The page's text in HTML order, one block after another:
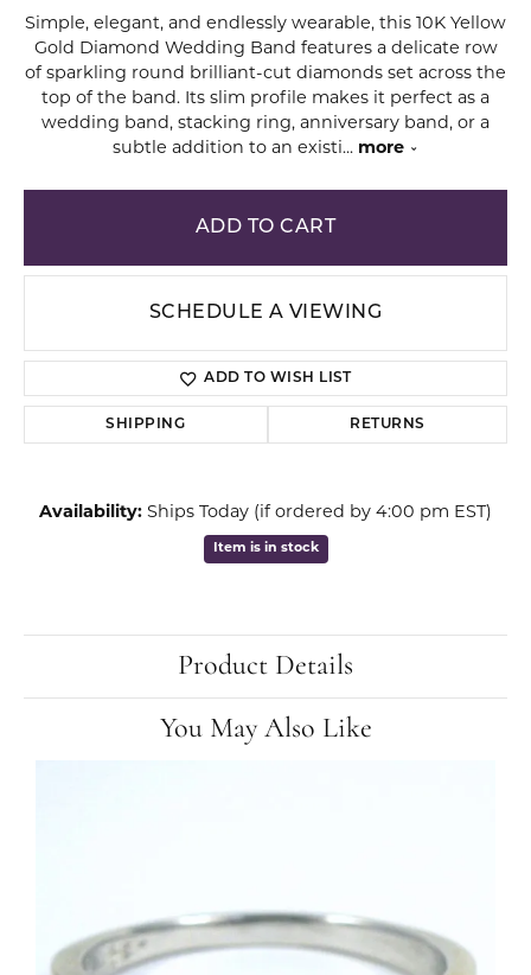
Simple, elegant, and endlessly wearable, this 10K Yellow
Gold Diamond Wedding Band features a delicate row
of sparkling round brilliant-cut diamonds set across the
top of the band. Its slim profile makes it perfect as a
wedding band, stacking ring, anniversary band, or a
subtle addition to an existi... more
ADD TO CART
SCHEDULE A VIEWING
ADD TO WISH LIST
SHIPPING RETURNS
Availability: Ships Today (if ordered by 4:00 pm EST)
Item is in stock
Product Details
You May Also Like